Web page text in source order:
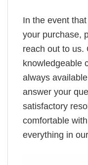
In the event
your purchase,
reach out to us.
knowledgeable
always
answer your
satisfactory
comfortable
everything in